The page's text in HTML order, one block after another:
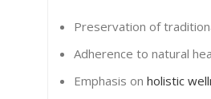
Preservation of
Adherence to natural
Emphasis on holistic